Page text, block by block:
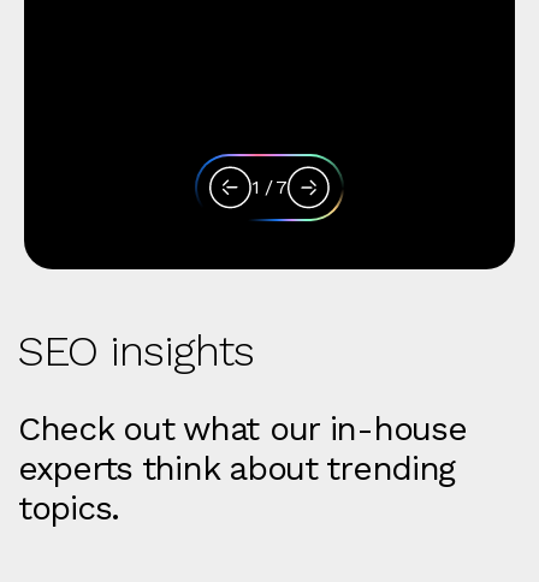
1 /7
SEO insights
Check out what our in-house
experts think about trending
topics.